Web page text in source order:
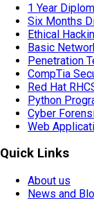
1 Year
Six Months
Ethical
Basic
Penetration
CompTia
Red Hat
Python
Cyber
Web
Quick Links
About us
News and